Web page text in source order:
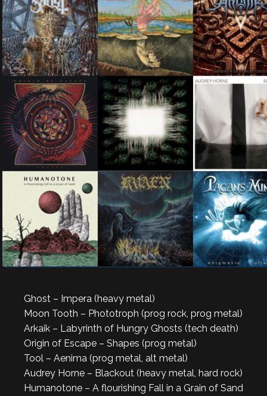
Ghost – Impera (heavy metal)
Moon Tooth – Phototroph (prog rock, prog metal)
Arkaik – Labyrinth of Hungry Ghosts (tech death)
Origin of Escape – Shapes (prog metal)
Tool – Aenima (prog metal, alt metal)
Audrey Horne – Blackout (heavy metal, hard rock)
Humanotone – A flourishing Fall in a Grain of Sand